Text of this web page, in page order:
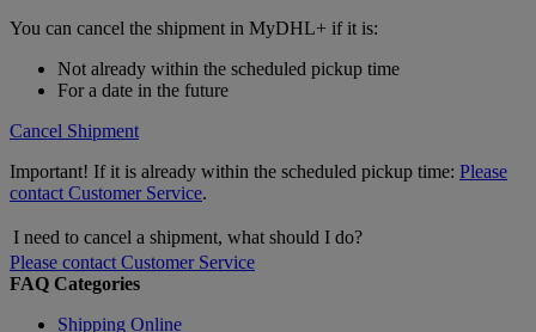
You can cancel the shipment in MyDHL+ if it is:
Not already within the scheduled pickup time
For a date in the future
Cancel Shipment
Important! If it is already within the scheduled pickup time: Please
contact Customer Service.
I need to cancel a shipment, what should I do?
Please contact Customer Service
FAQ Categories
Shipping Online